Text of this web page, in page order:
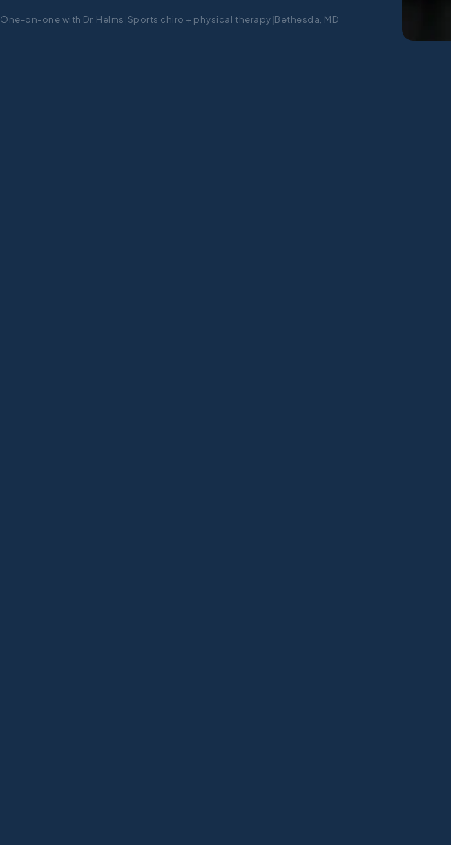
One-on-one with Dr. Helms |Sports chiro + physical therapy|Bethesda, MD